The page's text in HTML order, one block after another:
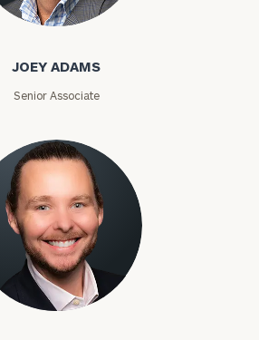
Adams
JOEY ADAMS
Senior Associate
Alexander